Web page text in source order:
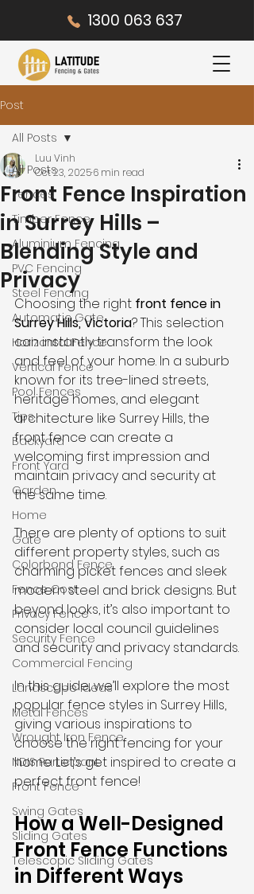
1300 063 637
Post
All Posts
Fences
Timber Fence
Aluminium Fencing
PVC Fencing
Steel Fencing
Automatic Gate
Horizontal Fence
Vertical Fence
Pool Fences
Tips
Backyard
Front Yard
Garden
Home
Gate
Colorbond Fence
Fence Cost
Privacy Fence
Security Fence
Commercial Fencing
Landscape Ideas
Metal Fences
Wrought Iron Fence
NDIS Participant
Front Fence
Swing Gates
Sliding Gates
Telescopic Sliding Gates
All Posts
Front Fence Inspiration
in Surrey Hills –
Blending Style and
Privacy
Luu Vinh
Oct 23, 20256 min read
Choosing the right front fence in
Surrey Hills, Victoria? This selection
can instantly transform the look
and feel of your home. In a suburb
known for its tree-lined streets,
heritage homes, and elegant
architecture like Surrey Hills, the
front fence can create a
welcoming first impression and
maintain privacy and security at
the same time.
There are plenty of options to suit
different property styles, such as
charming picket fences and sleek
modern steel and brick designs. But
beyond looks, it’s also important to
consider local council guidelines
and security and privacy standards.
In this guide, we’ll explore the most
popular fence styles in Surrey Hills,
giving various inspirations to
choose the right fencing for your
home. Let’s get inspired to create a
perfect front fence!
How a Well-Designed
Front Fence Functions
in Different Ways